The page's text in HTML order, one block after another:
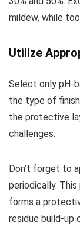
mildew, while
Utilize
Select only pH-
the type of
the protective
challenges.
Don’t forget to
periodically.
forms a
residue build-up